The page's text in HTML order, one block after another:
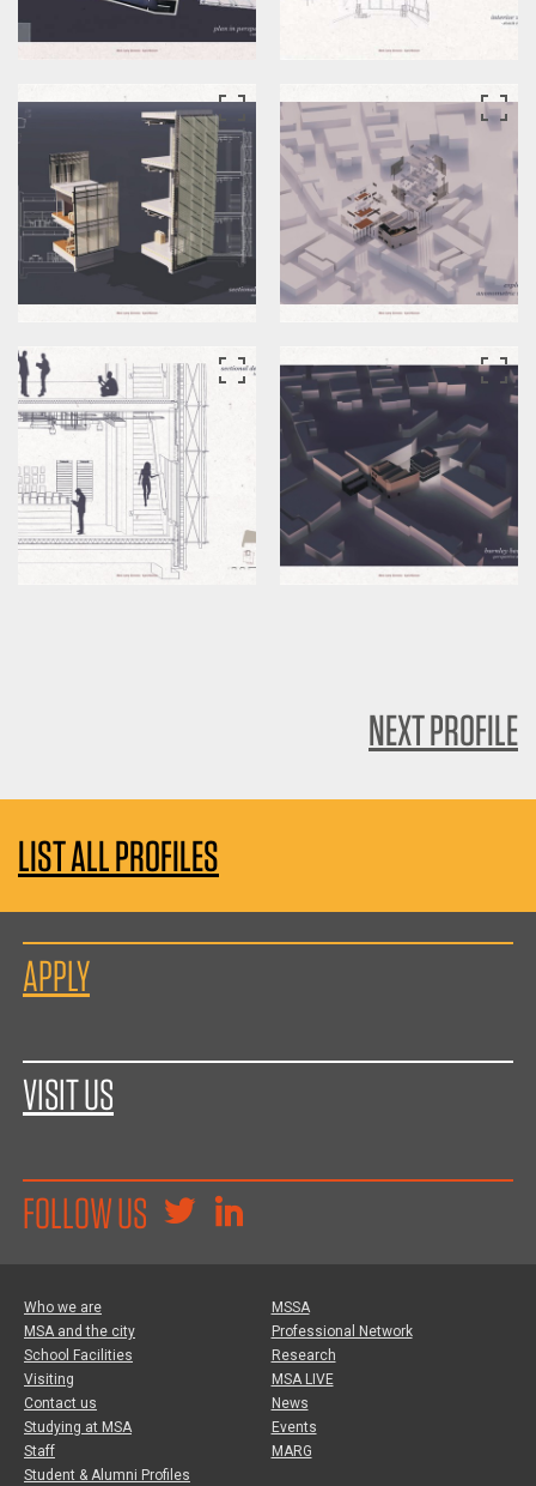
NEXT PROFILE
LIST ALL PROFILES
APPLY
VISIT US
FOLLOW US
Who we are
MSA and the city
School Facilities
Visiting
Contact us
Studying at MSA
Staff
Student & Alumni Profiles
MSSA
Professional Network
Research
MSA LIVE
News
Events
MARG